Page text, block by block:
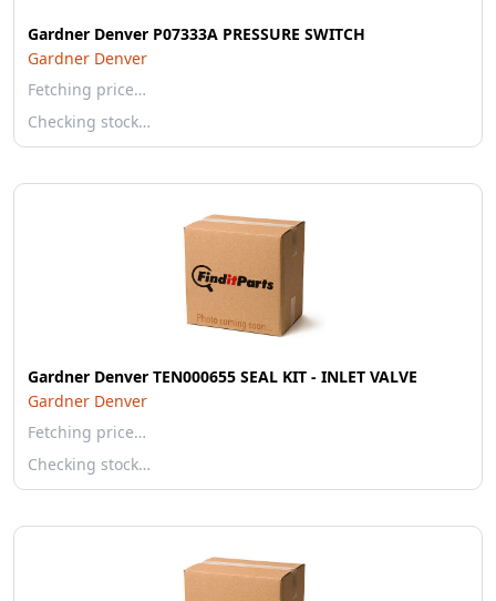
Gardner Denver P07333A PRESSURE SWITCH
Gardner Denver
Fetching price…
Checking stock…
Gardner Denver TEN000655 SEAL KIT - INLET VALVE
Gardner Denver
Fetching price…
Checking stock…